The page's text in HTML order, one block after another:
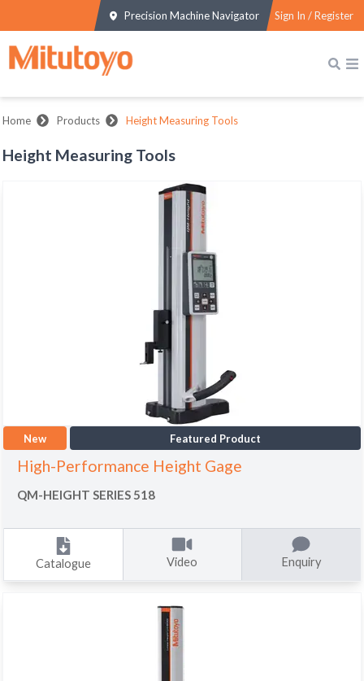
Precision Machine Navigator Sign In / Register
Home Products Height Measuring Tools
Height Measuring Tools
New Featured Product
High-Performance Height Gage
QM-HEIGHT SERIES 518
Catalogue Video Enquiry